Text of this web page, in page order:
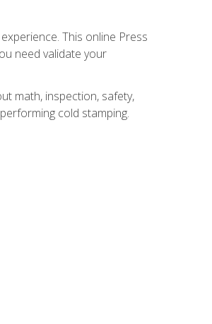
This online Press
need validate your
math, inspection, safety,
cold stamping.